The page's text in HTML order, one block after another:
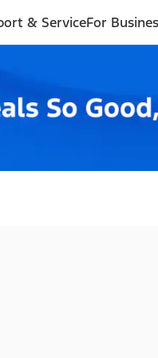
& ServiceFor